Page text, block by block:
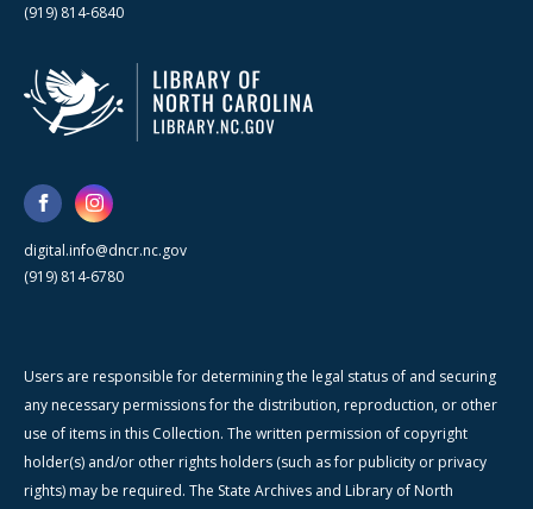
(919) 814-6840
digital.info@dncr.nc.gov
(919) 814-6780
Users are responsible for determining the legal status of and securing
any necessary permissions for the distribution, reproduction, or other
use of items in this Collection. The written permission of copyright
holder(s) and/or other rights holders (such as for publicity or privacy
rights) may be required. The State Archives and Library of North